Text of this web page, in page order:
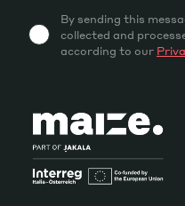
By sending this
collected and
according to our